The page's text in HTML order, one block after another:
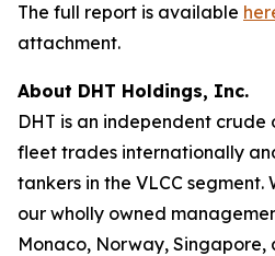
The full report is available
attachment.
About DHT Holdings, Inc.
DHT is an independent crude
fleet trades internationally
tankers in the VLCC
our wholly owned
Monaco, Norway, Singapore,